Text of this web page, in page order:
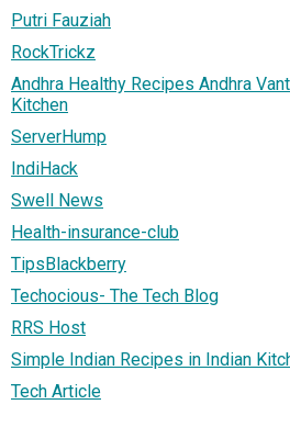
Putri Fauziah
RockTrickz
Andhra Healthy Recipes Andhra
Kitchen
ServerHump
IndiHack
Swell News
Health-insurance-club
TipsBlackberry
Techocious- The Tech Blog
RRS Host
Simple Indian Recipes in Indian
Tech Article